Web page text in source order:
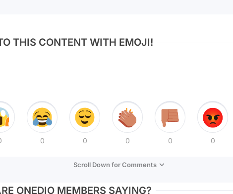
THIS CONTENT WITH EMOJI!
0 0 0 0 0
Scroll Down for Comments
ONEDIO MEMBERS SAYING?